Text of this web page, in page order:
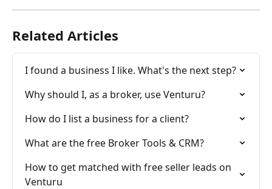
Related Articles
I found a business I like. What's the next step?
Why should I, as a broker, use Venturu?
How do I list a business for a client?
What are the free Broker Tools & CRM?
How to get matched with free seller leads on
Venturu